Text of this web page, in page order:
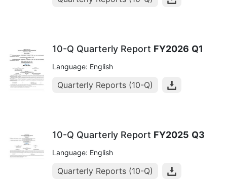
10-Q Quarterly Report FY2026 Q1
Language: English
Quarterly Reports (10-Q)
10-Q Quarterly Report FY2025 Q3
Language: English
Quarterly Reports (10-Q)